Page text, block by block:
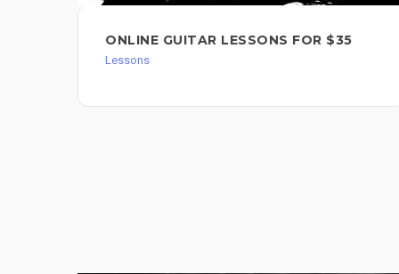
ONLINE GUITAR LESSONS FOR $35
Lessons